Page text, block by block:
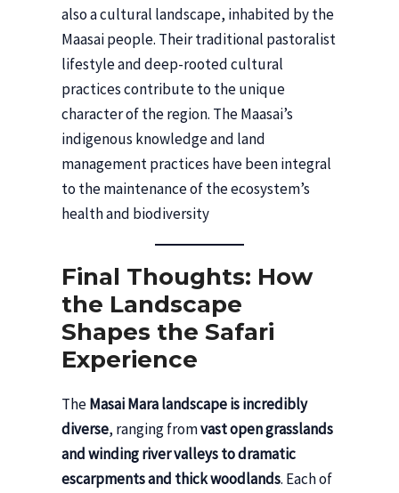
also a cultural landscape, inhabited by the
Maasai people. Their traditional pastoralist
lifestyle and deep-rooted cultural
practices contribute to the unique
character of the region. The Maasai’s
indigenous knowledge and land
management practices have been integral
to the maintenance of the ecosystem’s
health and biodiversity
Final Thoughts: How
the Landscape
Shapes the Safari
Experience
TheMasai Mara landscape is incredibly
diverse, ranging fromvast open grasslands
and winding river valleys to dramatic
escarpments and thick woodlands. Each of